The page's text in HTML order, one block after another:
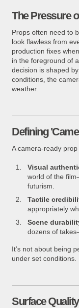
The Pressure
Props often need to
look flawless from
production fixes
in the foreground of
decision is shaped
conditions, the
weather.
Defining
A camera-ready
Visual
world of the
futurism.
Tactile
appropriately
Scene
dozens of
It’s not about being
under set conditions.
Surface